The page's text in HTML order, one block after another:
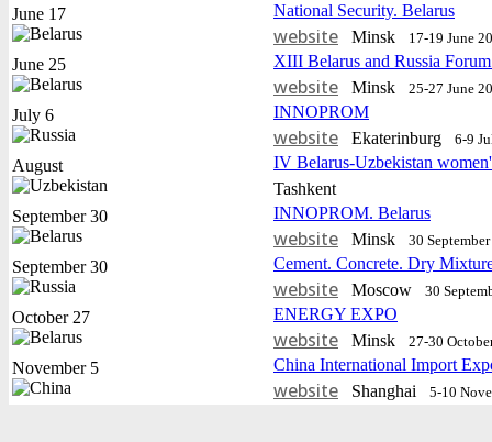
June 17 National Security. Belarus
website Minsk 17-19 June
June 25 XIII Belarus and Russia
website Minsk 25-27 June
July 6 INNOPROM
website Еkaterinburg 6-9
August
IV Belarus-Uzbekistan
Tashkent
September 30
INNOPROM. Belarus
website Minsk 30
September 30 Cement. Concrete. Dry
website Moscow 30
October 27 ENERGY EXPO
website Minsk 27-30
November 5 China International Import
website Shanghai 5-10